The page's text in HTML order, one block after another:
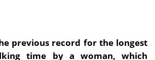
previous record for the longest
time by a woman, which